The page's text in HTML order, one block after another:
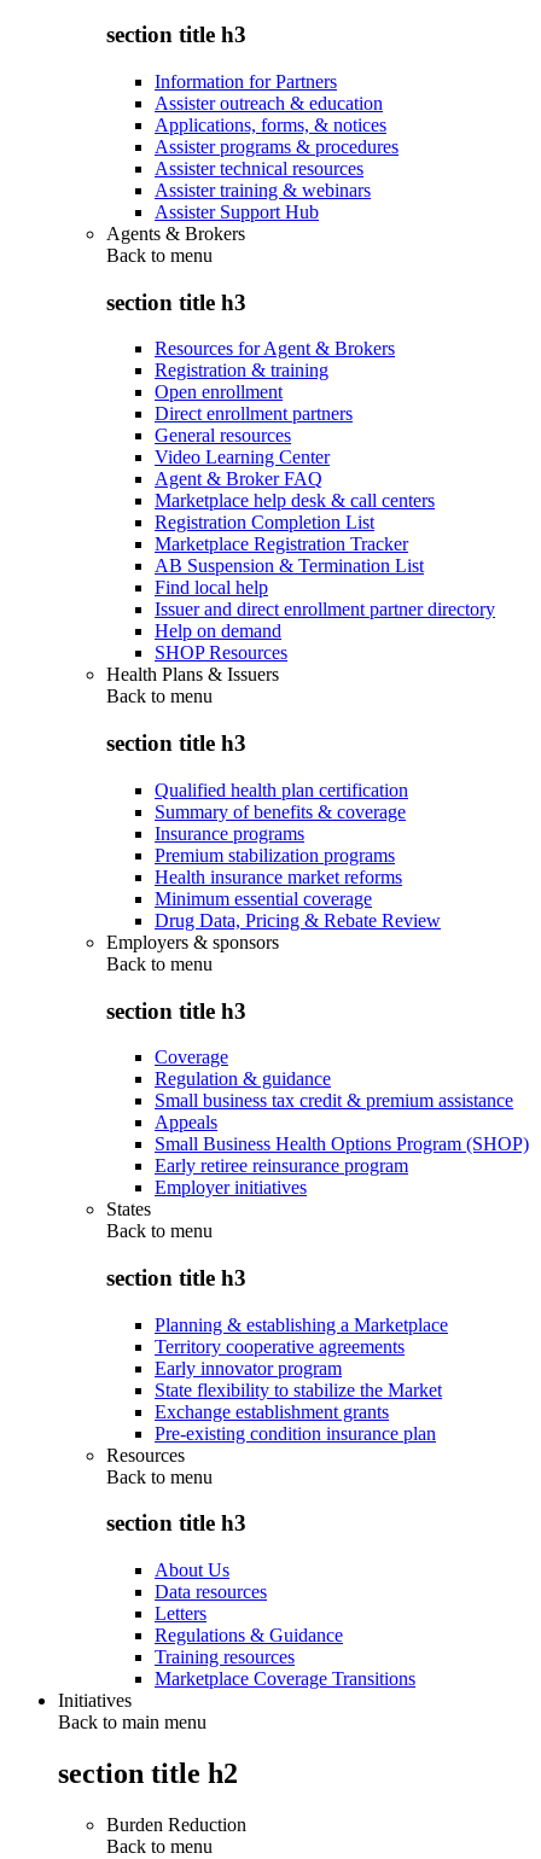
section title h3
Information for Partners
Assister outreach & education
Applications, forms, & notices
Assister programs & procedures
Assister technical resources
Assister training & webinars
Assister Support Hub
Agents & Brokers
Back to menu
section title h3
Resources for Agent & Brokers
Registration & training
Open enrollment
Direct enrollment partners
General resources
Video Learning Center
Agent & Broker FAQ
Marketplace help desk & call centers
Registration Completion List
Marketplace Registration Tracker
AB Suspension & Termination List
Find local help
Issuer and direct enrollment partner directory
Help on demand
SHOP Resources
Health Plans & Issuers
Back to menu
section title h3
Qualified health plan certification
Summary of benefits & coverage
Insurance programs
Premium stabilization programs
Health insurance market reforms
Minimum essential coverage
Drug Data, Pricing & Rebate Review
Employers & sponsors
Back to menu
section title h3
Coverage
Regulation & guidance
Small business tax credit & premium assistance
Appeals
Small Business Health Options Program (SHOP)
Early retiree reinsurance program
Employer initiatives
States
Back to menu
section title h3
Planning & establishing a Marketplace
Territory cooperative agreements
Early innovator program
State flexibility to stabilize the Market
Exchange establishment grants
Pre-existing condition insurance plan
Resources
Back to menu
section title h3
About Us
Data resources
Letters
Regulations & Guidance
Training resources
Marketplace Coverage Transitions
Initiatives
Back to main menu
section title h2
Burden Reduction
Back to menu